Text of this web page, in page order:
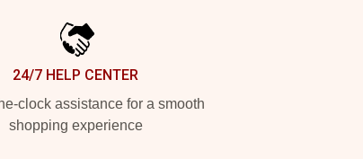
24/7 HELP CENTER
clock assistance for a smooth
shopping experience